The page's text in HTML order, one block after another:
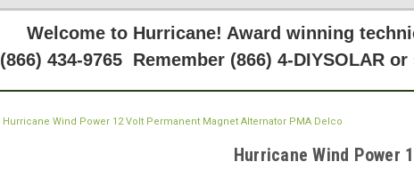
Welcome to Hurricane! Award winning
(866) 434-9765 Remember (866) 4-DIYSOLAR
Hurricane Wind Power 12 Volt Permanent Magnet Alternator PMA Delco
Hurricane Wind Power